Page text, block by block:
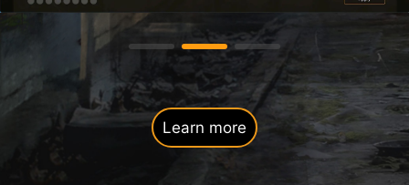
Learn more